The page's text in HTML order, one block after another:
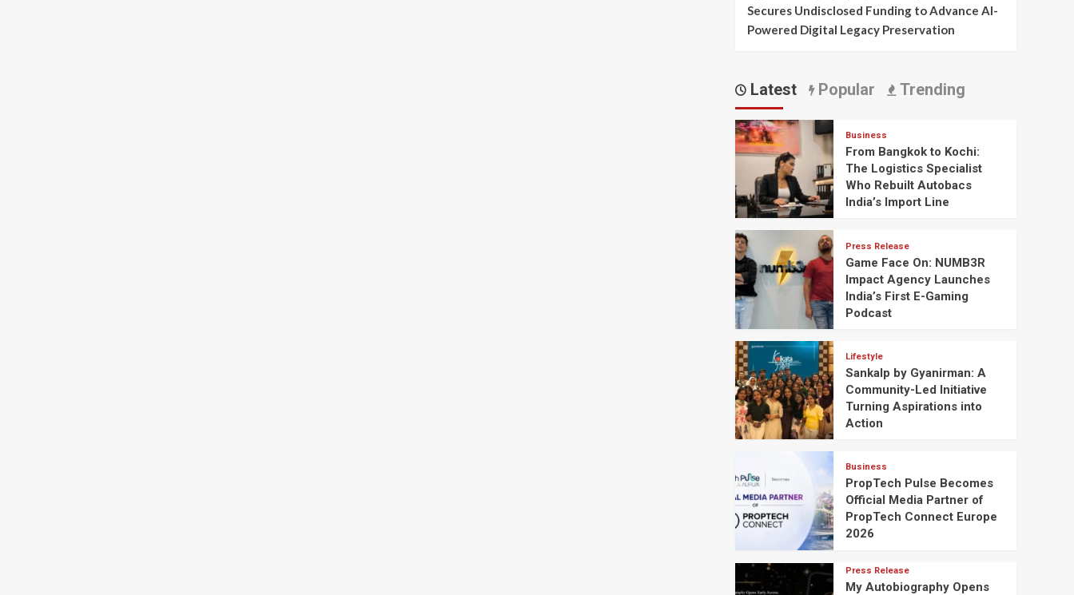
Secures Undisclosed Funding to Advance AI-
Powered Digital Legacy Preservation
Latest Popular Trending
Business
From Bangkok to Kochi:
The Logistics Specialist
Who Rebuilt Autobacs
India’s Import Line
Press Release
Game Face On: NUMB3R
Impact Agency Launches
India’s First E-Gaming
Podcast
Lifestyle
Sankalp by Gyanirman: A
Community-Led Initiative
Turning Aspirations into
Action
Business
PropTech Pulse Becomes
Official Media Partner of
PropTech Connect Europe
2026
Press Release
My Autobiography Opens